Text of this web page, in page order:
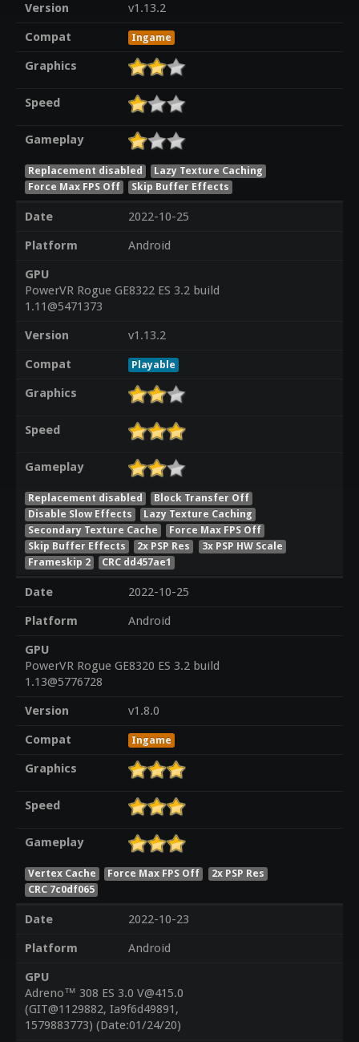
Version
v1.13.2
Compat
Ingame
Graphics
Speed
Gameplay
Replacement disabled
Lazy Texture Caching
Force Max FPS Off
Skip Buffer Effects
Date
2022-10-25
Platform
Android
GPU
PowerVR Rogue GE8322 ES 3.2 build
1.11@5471373
Version
v1.13.2
Compat
Playable
Graphics
Speed
Gameplay
Replacement disabled
Block Transfer Off
Disable Slow Effects
Lazy Texture Caching
Secondary Texture Cache
Force Max FPS Off
Skip Buffer Effects
2x PSP Res
3x PSP HW Scale
Frameskip 2
CRC dd457ae1
Date
2022-10-25
Platform
Android
GPU
PowerVR Rogue GE8320 ES 3.2 build
1.13@5776728
Version
v1.8.0
Compat
Ingame
Graphics
Speed
Gameplay
Vertex Cache Force Max FPS Off
2x PSP Res
CRC 7c0df065
Date
2022-10-23
Platform
Android
GPU
Adreno™ 308 ES 3.0 V@415.0
(GIT@1129882, Ia9f6d49891,
1579883773) (Date:01/24/20)